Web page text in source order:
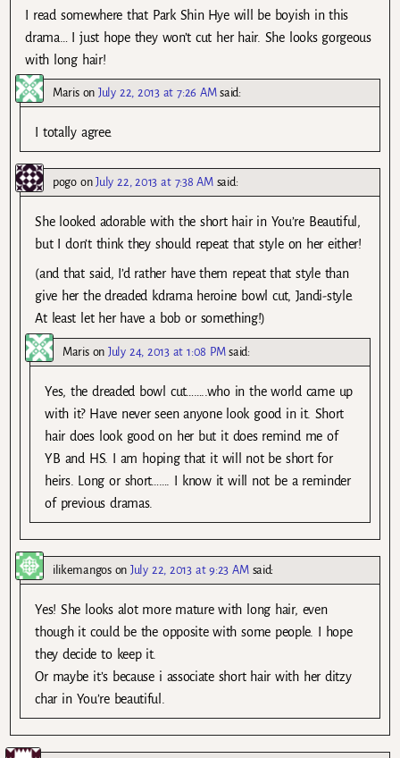
I read somewhere that Park Shin Hye will be boyish in this
drama… I just hope they won’t cut her hair. She looks gorgeous
with long hair!
MarisonJuly 22, 2013 at 7:26 AM said:
I totally agree.
pogoonJuly 22, 2013 at 7:38 AM said:
She looked adorable with the short hair in You’re Beautiful,
but I don’t think they should repeat that style on her either!
(and that said, I’d rather have them repeat that style than
give her the dreaded kdrama heroine bowl cut, Jandi-style.
At least let her have a bob or something!)
MarisonJuly 24, 2013 at 1:08 PM said:
Yes, the dreaded bowl cut……..who in the world came up
with it? Have never seen anyone look good in it. Short
hair does look good on her but it does remind me of
YB and HS. I am hoping that it will not be short for
heirs. Long or short……. I know it will not be a reminder
of previous dramas.
ilikemangosonJuly 22, 2013 at 9:23 AM said:
Yes! She looks alot more mature with long hair, even
though it could be the opposite with some people. I hope
they decide to keep it.
Or maybe it’s because i associate short hair with her ditzy
char in You’re beautiful.